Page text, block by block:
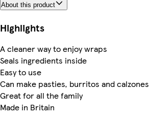
About this product
Highlights
A cleaner way to enjoy wraps
Seals ingredients inside
Easy to use
Can make pasties, burritos and calzones
Great for all the family
Made in Britain